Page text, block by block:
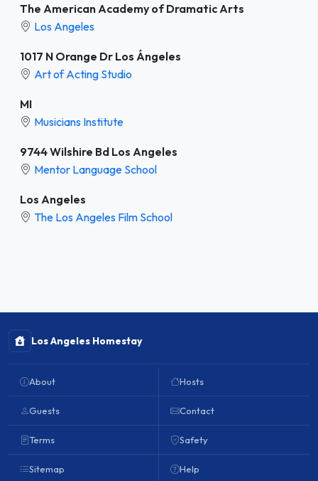
The American Academy of Dramatic Arts
Los Angeles
1017 N Orange Dr Los Ángeles
Art of Acting Studio
MI
Musicians Institute
9744 Wilshire Bd Los Angeles
Mentor Language School
Los Angeles
The Los Angeles Film School
Los Angeles Homestay
About
Guests
Terms
Sitemap
Hosts
Contact
Safety
Help